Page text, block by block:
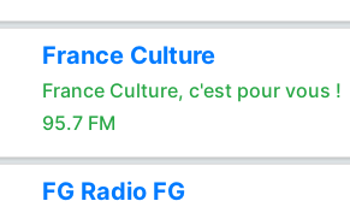
France Culture
France Culture, c'est pour vous !
95.7 FM
FG Radio FG